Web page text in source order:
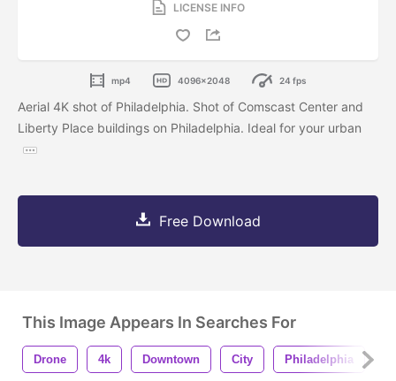
LICENSE INFO
mp4 4096x2048 24 fps
Aerial 4K shot of Philadelphia. Shot of Comscast Center and
Liberty Place buildings on Philadelphia. Ideal for your urban
Free Download
This Image Appears In Searches For
Drone 4k Downtown City Philadelphia